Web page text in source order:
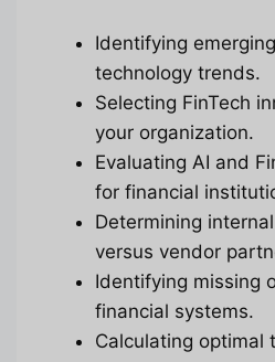
Identifying
technology trends.
Selecting FinTech
your organization.
Evaluating AI and
for financial
Determining
versus vendor
Identifying missing
financial systems.
Calculating optimal